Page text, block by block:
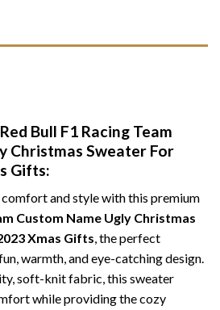
Bull F1 Racing Team
Christmas Sweater For
Gifts:
and style with this premium
Custom Name Ugly Christmas
Xmas Gifts, the perfect
warmth, and eye-catching design.
soft-knit fabric, this sweater
while providing the cozy